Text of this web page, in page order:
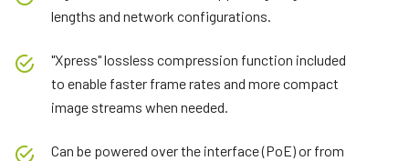
lengths and network configurations.
"Xpress" lossless compression function included
to enable faster frame rates and more compact
image streams when needed.
Can be powered over the interface (PoE) or from